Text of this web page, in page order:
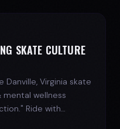
SKATE CULTURE
Danville, Virginia skate
wellness
Ride with